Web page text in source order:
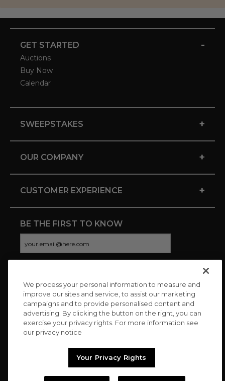
GET STARTED -
Auctions
Buy Now
Calendar
SWEEPSTAKES +
OUR COMPANY +
CUSTOMER EXPERIENCE +
BE THE FIRST TO KNOW
CONNECT WITH US
We process your personal information to measure and
improve our sites and service, to assist our marketing
campaigns and to provide personalised content and
advertising. By clicking the button on the right, you can
exercise your privacy rights. For more information see
our privacy notice
Your Privacy Rights